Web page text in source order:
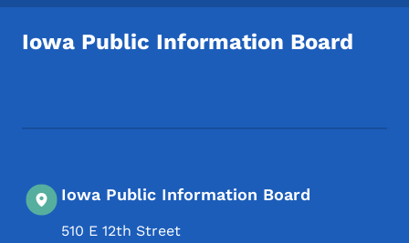
Iowa Public Information Board
Iowa Public Information Board
510 E 12th Street